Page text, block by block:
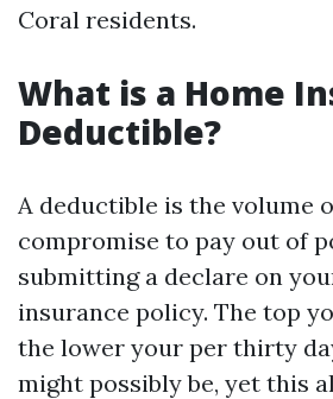
Coral residents.
What is a Home
Deductible?
A deductible is the volume
compromise to pay out of
submitting a declare on
insurance policy. The top
the lower your per thirty
might possibly be, yet this